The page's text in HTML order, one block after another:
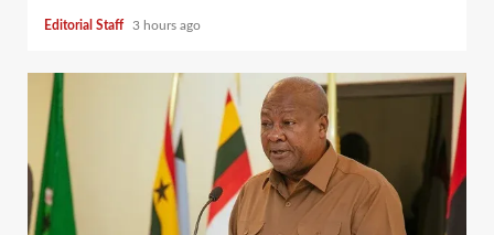
Editorial Staff 3 hours ago